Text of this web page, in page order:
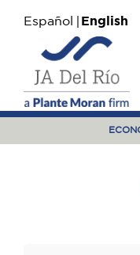
Español English